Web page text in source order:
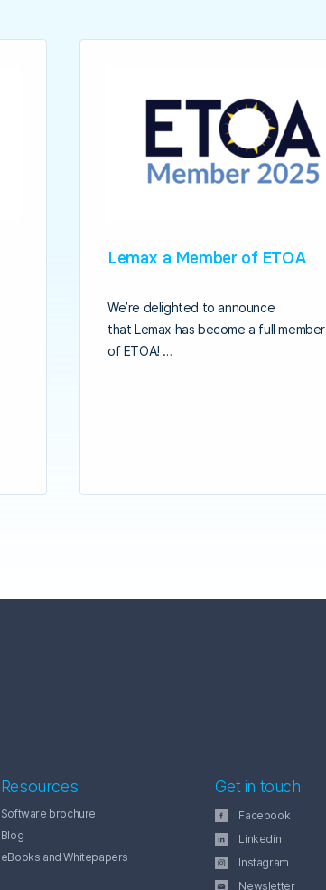
Lemax a Member of ETOA
We’re delighted to announce
that Lemax has become a full member
of ETOA! …
Resources
Software brochure
Blog
eBooks and Whitepapers
Get in touch
Facebook
Linkedin
Instagram
Newsletter